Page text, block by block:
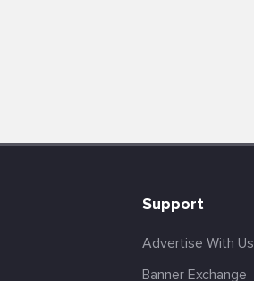
Support
Advertise With Us
Banner Exchange